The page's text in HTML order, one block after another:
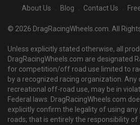
About Us Blog Contact Us
© 2026 DragRacingWheels.com. All
Unless explicitly stated otherwise, all
DragRacingWheels.com are designated
for competition/off road use limited to
by a recognized racing organization. Any
recreational off-road use, may be in
Federal laws. DragRacingWheels.com
explicitly confirm the legality of using
roads; that is entirely the responsibility of